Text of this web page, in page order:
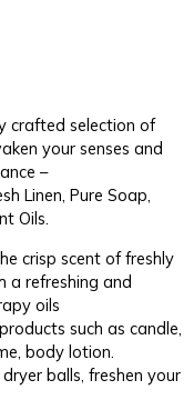
crafted selection of
your senses and
–
Linen, Pure Soap,
Oils.
crisp scent of freshly
a refreshing and
oils
such as candle,
body lotion.
balls, freshen your